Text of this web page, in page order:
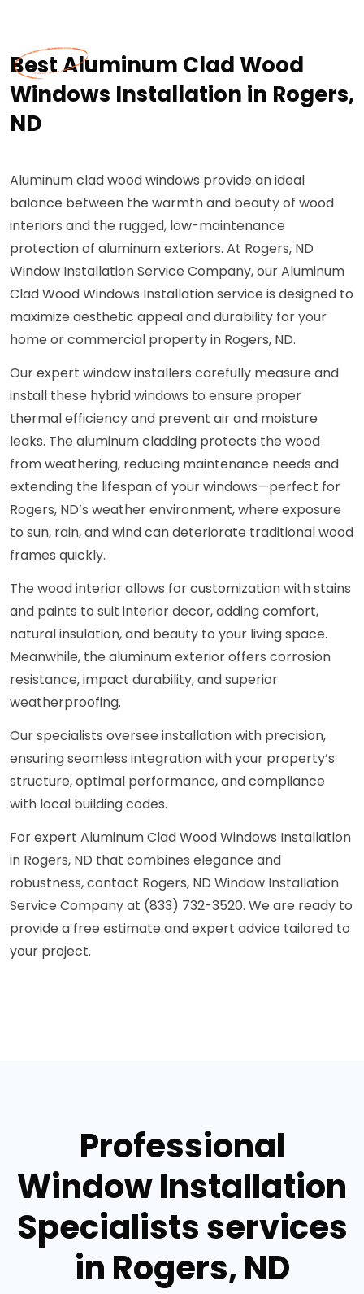
Best Aluminum Clad Wood
Windows Installation in Rogers,
ND
Aluminum clad wood windows provide an ideal
balance between the warmth and beauty of wood
interiors and the rugged, low-maintenance
protection of aluminum exteriors. At Rogers, ND
Window Installation Service Company, our Aluminum
Clad Wood Windows Installation service is designed to
maximize aesthetic appeal and durability for your
home or commercial property in Rogers, ND.
Our expert window installers carefully measure and
install these hybrid windows to ensure proper
thermal efficiency and prevent air and moisture
leaks. The aluminum cladding protects the wood
from weathering, reducing maintenance needs and
extending the lifespan of your windows—perfect for
Rogers, ND’s weather environment, where exposure
to sun, rain, and wind can deteriorate traditional wood
frames quickly.
The wood interior allows for customization with stains
and paints to suit interior decor, adding comfort,
natural insulation, and beauty to your living space.
Meanwhile, the aluminum exterior offers corrosion
resistance, impact durability, and superior
weatherproofing.
Our specialists oversee installation with precision,
ensuring seamless integration with your property’s
structure, optimal performance, and compliance
with local building codes.
For expert Aluminum Clad Wood Windows Installation
in Rogers, ND that combines elegance and
robustness, contact Rogers, ND Window Installation
Service Company at (833) 732-3520. We are ready to
provide a free estimate and expert advice tailored to
your project.
Professional
Window Installation
Specialists services
in Rogers, ND